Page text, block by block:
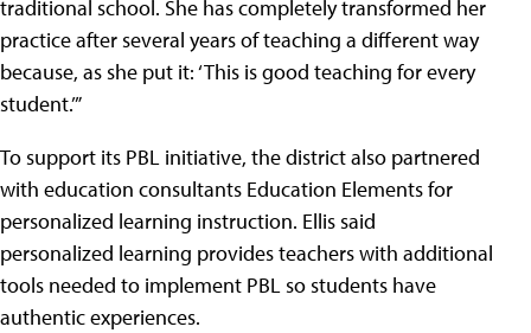
traditional school. She has completely transformed her
practice after several years of teaching a different way
because, as she put it: ‘This is good teaching for every
student.’”
To support its PBL initiative, the district also partnered
with education consultants Education Elements for
personalized learning instruction. Ellis said
personalized learning provides teachers with additional
tools needed to implement PBL so students have
authentic experiences.